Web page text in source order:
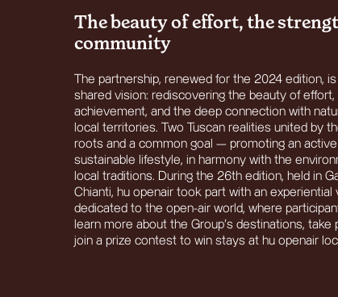
The beauty of effort, the
community
The partnership, renewed for the 2024 edition,
shared vision: rediscovering the beauty of
achievement, and the deep connection with
local territories. Two Tuscan realities united by
roots and a common goal — promoting an active
sustainable lifestyle, in harmony with the
local traditions. During the 26th edition, held in
Chianti, hu openair took part with an experiential
dedicated to the open-air world, where
learn more about the Group’s destinations, take
join a prize contest to win stays at hu openair